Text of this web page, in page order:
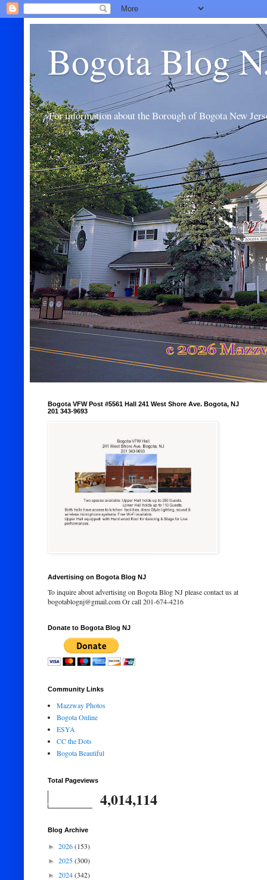
Bogota Blog
For information about the Borough of Bogota New
Bogota VFW Post #5561 Hall 241 West Shore Ave. Bogota, NJ
201 343-9693
Advertising on Bogota Blog NJ
To inquire about advertising on Bogota Blog NJ please contact us at
bogotablognj@gmail.com Or call 201-674-4216
Donate to Bogota Blog NJ
Community Links
Mazzway Photos
Bogota Online
ESYA
CC the Dots
Bogota Beautiful
Total Pageviews
4,014,114
Blog Archive
► 2026(153)
► 2025(300)
► 2024(342)